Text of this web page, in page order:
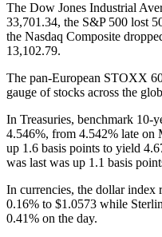
The Dow Jones Industrial
33,701.34, the S&P 500 lost
the Nasdaq Composite
13,102.79.
The pan-European STOXX
gauge of stocks across the
In Treasuries, benchmark 10-
4.546%, from 4.542% late on
up 1.6 basis points to yield
was last was up 1.1 basis
In currencies, the dollar index
0.16% to $1.0573 while
0.41% on the day.